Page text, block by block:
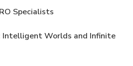
Specialists
Intelligent Worlds and Infinite